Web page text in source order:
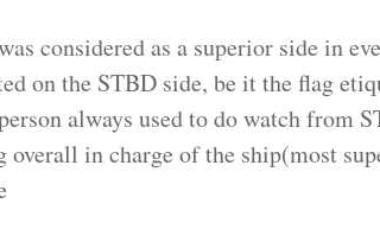
considered as a superior side in
on the STBD side, be it the flag
always used to do watch from
overall in charge of the ship(most